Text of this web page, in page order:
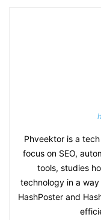
Phveektor is a
focus on SEO,
tools, studies
technology in a
HashPoster and